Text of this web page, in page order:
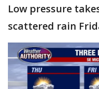
Low pressure
scattered rain